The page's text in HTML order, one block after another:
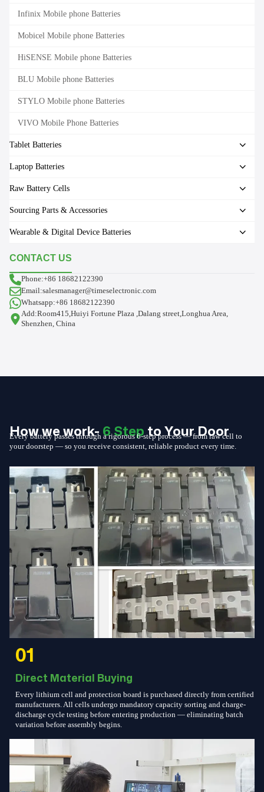
Infinix Mobile phone Batteries
Mobicel Mobile phone Batteries
HiSENSE Mobile phone Batteries
BLU Mobile phone Batteries
STYLO Mobile phone Batteries
VIVO Mobile Phone Batteries
Tablet Batteries
Laptop Batteries
Raw Battery Cells
Sourcing Parts & Accessories
Wearable & Digital Device Batteries
CONTACT US
Phone:+86 18682122390
Email:salesmanager@timeselectronic.com
Whatsapp:+86 18682122390
Add:Room415,Huiyi Fortune Plaza ,Dalang street,Longhua Area,
Shenzhen, China
How we work-6 Stepto Your Door
Every battery passes through a rigorous 6-step process — from raw cell to
your doorstep — so you receive consistent, reliable product every time.
01
Direct Material Buying
Every lithium cell and protection board is purchased directly from certified
manufacturers. All cells undergo mandatory capacity sorting and charge-
discharge cycle testing before entering production — eliminating batch
variation before assembly begins.